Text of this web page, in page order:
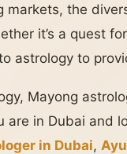
the
it’s a quest
astrology to
Mayong
in Dubai and
in Dubai,